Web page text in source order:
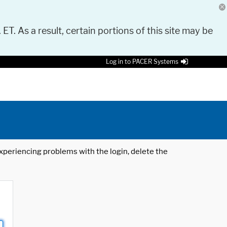
As a result, certain portions of this site may be
Log in to PACER Systems
problems with the login, delete the